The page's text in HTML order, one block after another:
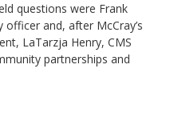
questions were Frank
and, after McCray’s
LaTarzja Henry, CMS
partnerships and